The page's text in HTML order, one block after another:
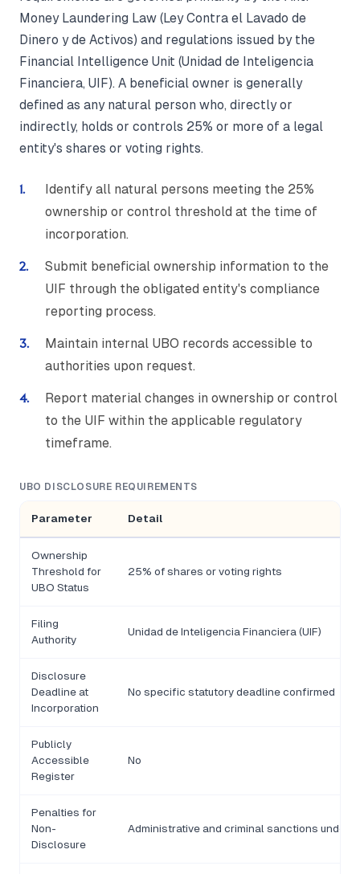
Money Laundering Law (Ley Contra el Lavado de
Dinero y de Activos) and regulations issued by the
Financial Intelligence Unit (Unidad de Inteligencia
Financiera, UIF). A beneficial owner is generally
defined as any natural person who, directly or
indirectly, holds or controls 25% or more of a legal
entity's shares or voting rights.
Identify all natural persons meeting the 25%
ownership or control threshold at the time of
incorporation.
Submit beneficial ownership information to the
UIF through the obligated entity's compliance
reporting process.
Maintain internal UBO records accessible to
authorities upon request.
Report material changes in ownership or control
to the UIF within the applicable regulatory
timeframe.
UBO DISCLOSURE REQUIREMENTS
Parameter Detail
Ownership
Threshold for
UBO Status
25% of shares or voting rights
Filing
Authority
Unidad de Inteligencia Financiera (UIF)
Disclosure
Deadline at
Incorporation
No specific statutory deadline confirmed
Publicly
Accessible
Register
No
Penalties for
Non-
Disclosure
Administrative and criminal sanctions under